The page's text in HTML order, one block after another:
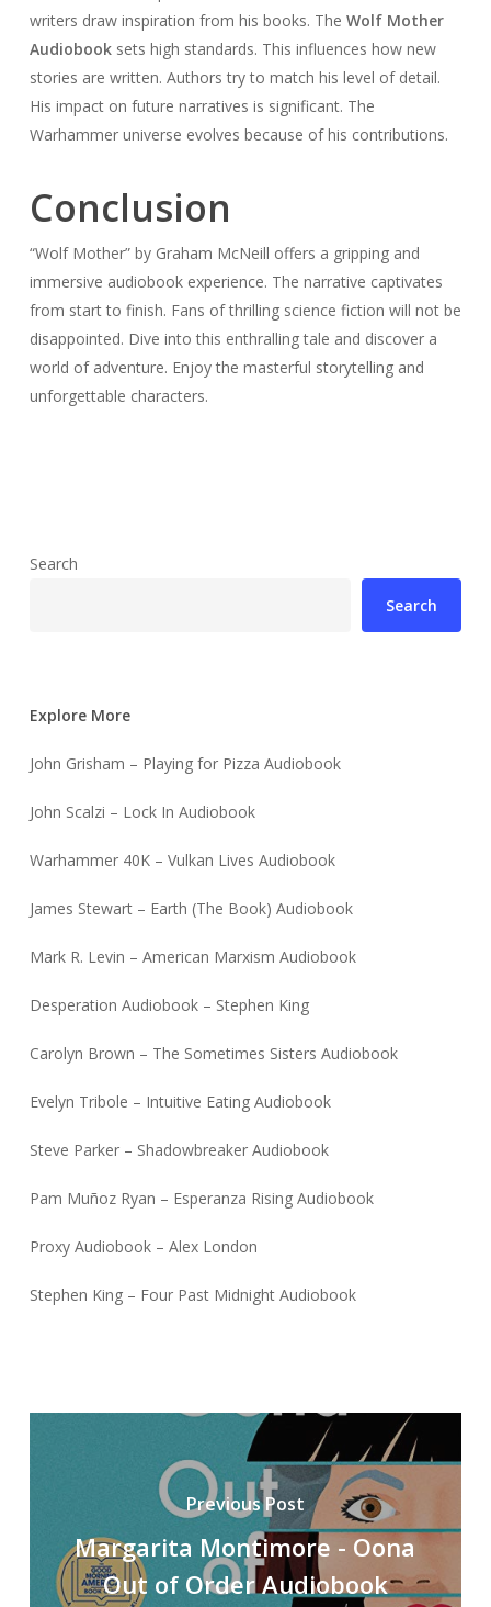
writers draw inspiration from his books. The Wolf Mother
Audiobooksets high standards. This influences how new
stories are written. Authors try to match his level of detail.
His impact on future narratives is significant. The
Warhammer universe evolves because of his contributions.
Conclusion
“Wolf Mother” by Graham McNeill offers a gripping and
immersive audiobook experience. The narrative captivates
from start to finish. Fans of thrilling science fiction will not be
disappointed. Dive into this enthralling tale and discover a
world of adventure. Enjoy the masterful storytelling and
unforgettable characters.
Search
Search
Explore More
John Grisham – Playing for Pizza Audiobook
John Scalzi – Lock In Audiobook
Warhammer 40K – Vulkan Lives Audiobook
James Stewart – Earth (The Book) Audiobook
Mark R. Levin – American Marxism Audiobook
Desperation Audiobook – Stephen King
Carolyn Brown – The Sometimes Sisters Audiobook
Evelyn Tribole – Intuitive Eating Audiobook
Steve Parker – Shadowbreaker Audiobook
Pam Muñoz Ryan – Esperanza Rising Audiobook
Proxy Audiobook – Alex London
Stephen King – Four Past Midnight Audiobook
Previous Post
Margarita Montimore - Oona
Out of Order Audiobook